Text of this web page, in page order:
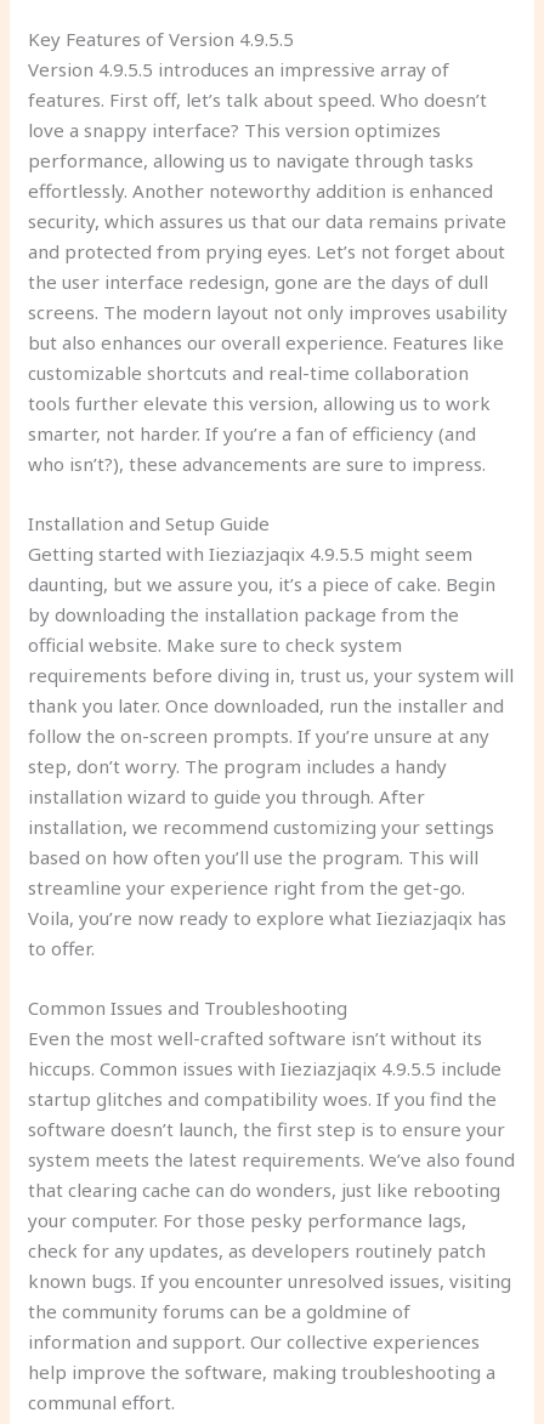
Key Features of Version 4.9.5.5
Version 4.9.5.5 introduces an impressive array of
features. First off, let’s talk about speed. Who doesn’t
love a snappy interface? This version optimizes
performance, allowing us to navigate through tasks
effortlessly. Another noteworthy addition is enhanced
security, which assures us that our data remains private
and protected from prying eyes. Let’s not forget about
the user interface redesign, gone are the days of dull
screens. The modern layout not only improves usability
but also enhances our overall experience. Features like
customizable shortcuts and real-time collaboration
tools further elevate this version, allowing us to work
smarter, not harder. If you’re a fan of efficiency (and
who isn’t?), these advancements are sure to impress.
Installation and Setup Guide
Getting started with Iieziazjaqix 4.9.5.5 might seem
daunting, but we assure you, it’s a piece of cake. Begin
by downloading the installation package from the
official website. Make sure to check system
requirements before diving in, trust us, your system will
thank you later. Once downloaded, run the installer and
follow the on-screen prompts. If you’re unsure at any
step, don’t worry. The program includes a handy
installation wizard to guide you through. After
installation, we recommend customizing your settings
based on how often you’ll use the program. This will
streamline your experience right from the get-go.
Voila, you’re now ready to explore what Iieziazjaqix has
to offer.
Common Issues and Troubleshooting
Even the most well-crafted software isn’t without its
hiccups. Common issues with Iieziazjaqix 4.9.5.5 include
startup glitches and compatibility woes. If you find the
software doesn’t launch, the first step is to ensure your
system meets the latest requirements. We’ve also found
that clearing cache can do wonders, just like rebooting
your computer. For those pesky performance lags,
check for any updates, as developers routinely patch
known bugs. If you encounter unresolved issues, visiting
the community forums can be a goldmine of
information and support. Our collective experiences
help improve the software, making troubleshooting a
communal effort.